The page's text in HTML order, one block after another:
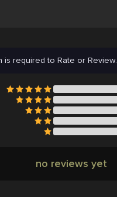
is required to Rate or Review.
no reviews yet